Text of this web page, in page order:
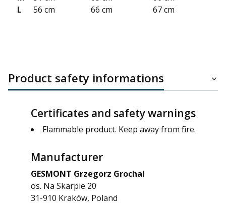
L
56 cm 66 cm 67 cm
Product safety informations
Certificates and safety warnings
Flammable product. Keep away from fire.
Manufacturer
GESMONT Grzegorz Grochal
os. Na Skarpie 20
31-910 Kraków, Poland